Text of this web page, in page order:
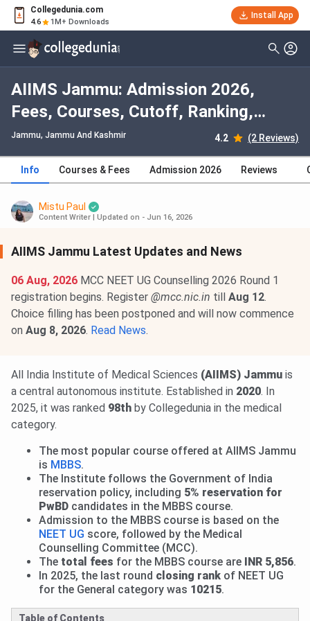
Collegedunia.com
4.6 1M+ Downloads
Install App
AIIMS Jammu: Admission 2026,
Fees, Courses, Cutoff, Ranking,
Placement
Jammu, Jammu And Kashmir 4.2 (2 Reviews)
Info Courses & Fees Admission 2026 Reviews
Mistu Paul
Content Writer Updated on - Jun 16, 2026
AIIMS Jammu Latest Updates and News
06 Aug, 2026 MCC NEET UG Counselling 2026 Round 1
registration begins. Register @mcc.nic.in till Aug 12.
Choice filling has been postponed and will now commence
on Aug 8, 2026. Read News.
All India Institute of Medical Sciences (AIIMS) Jammu is
a central autonomous institute. Established in 2020. In
2025, it was ranked 98th by Collegedunia in the medical
category.
The most popular course offered at AIIMS Jammu
is MBBS.
The Institute follows the Government of India
reservation policy, including 5% reservation for
PwBD candidates in the MBBS course.
Admission to the MBBS course is based on the
NEET UG score, followed by the Medical
Counselling Committee (MCC).
The total fees for the MBBS course are INR 5,856.
In 2025, the last round closing rank of NEET UG
for the General category was 10215.
Table of Contents